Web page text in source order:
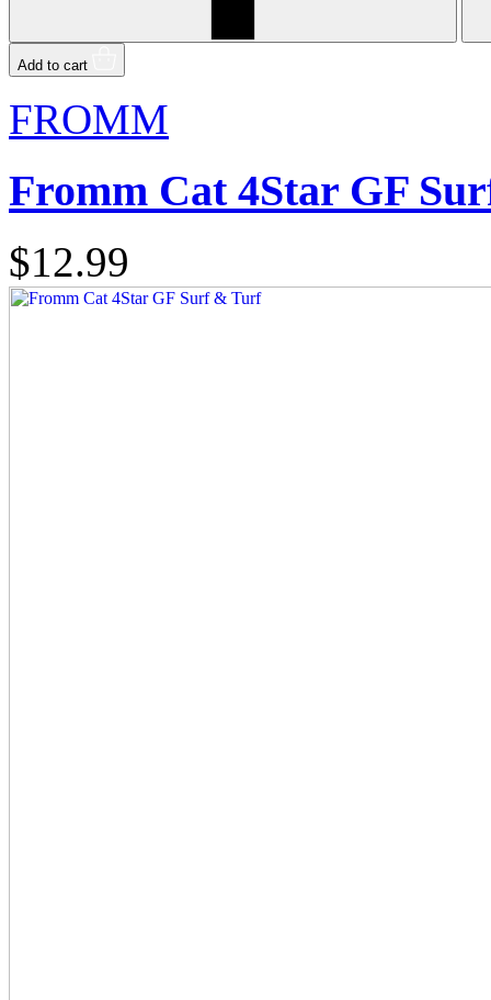
Add to cart
FROMM
Fromm Cat 4Star GF
$12.99